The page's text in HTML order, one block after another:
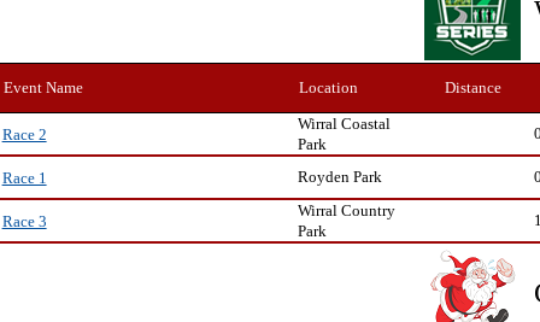
Event Name Location Distance
Race 2
Wirral Coastal
Park
Race 1 Royden Park
Race 3
Wirral Country
Park